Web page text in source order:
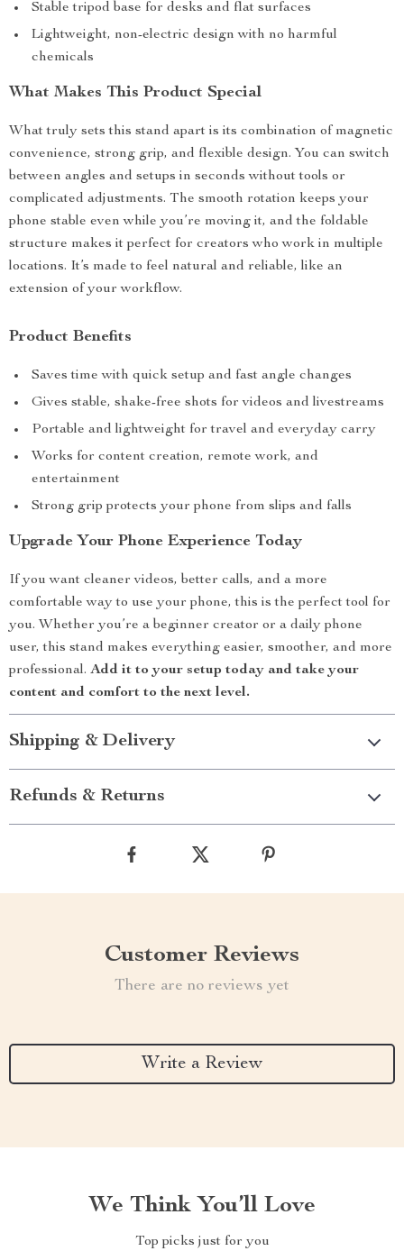
Stable tripod base for desks and flat surfaces
Lightweight, non-electric design with no harmful
chemicals
What Makes This Product Special
What truly sets this stand apart is its combination of magnetic
convenience, strong grip, and flexible design. You can switch
between angles and setups in seconds without tools or
complicated adjustments. The smooth rotation keeps your
phone stable even while you’re moving it, and the foldable
structure makes it perfect for creators who work in multiple
locations. It’s made to feel natural and reliable, like an
extension of your workflow.
Product Benefits
Saves time with quick setup and fast angle changes
Gives stable, shake-free shots for videos and livestreams
Portable and lightweight for travel and everyday carry
Works for content creation, remote work, and
entertainment
Strong grip protects your phone from slips and falls
Upgrade Your Phone Experience Today
If you want cleaner videos, better calls, and a more
comfortable way to use your phone, this is the perfect tool for
you. Whether you’re a beginner creator or a daily phone
user, this stand makes everything easier, smoother, and more
professional. Add it to your setup today and take your
content and comfort to the next level.
Shipping & Delivery
Refunds & Returns
Customer Reviews
There are no reviews yet
Write a Review
We Think You’ll Love
Top picks just for you